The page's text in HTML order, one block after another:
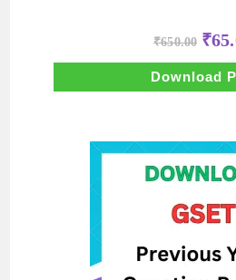
₹650.00 price
was:
₹
Download